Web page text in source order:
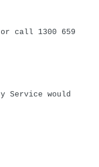
or call 1300 659
Service would